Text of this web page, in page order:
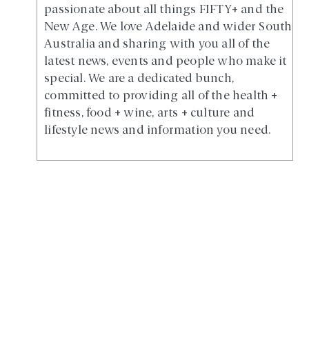
passionate about all things FIFTY+ and the
New Age. We love Adelaide and wider South
Australia and sharing with you all of the
latest news, events and people who make it
special. We are a dedicated bunch,
committed to providing all of the health +
fitness, food + wine, arts + culture and
lifestyle news and information you need.